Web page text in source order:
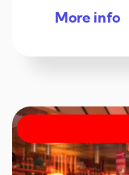
More info